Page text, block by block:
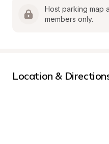
Host parking map
members only.
Location &